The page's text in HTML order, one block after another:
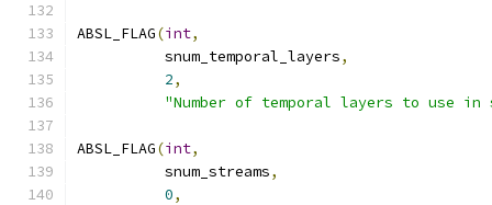
ABSL_FLAG(int,
          snum_temporal_layers
,
2,
"Number of temporal layers to use in
ABSL_FLAG(int,
          snum_streams
,
0,